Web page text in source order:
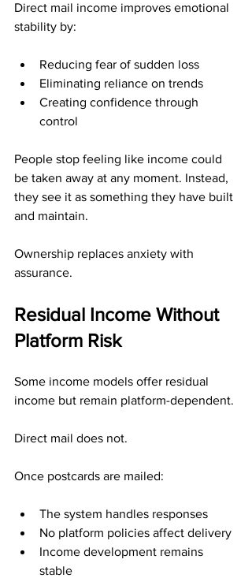
Direct mail income improves emotional
stability by:
Reducing fear of sudden loss
Eliminating reliance on trends
Creating confidence through
control
People stop feeling like income could
be taken away at any moment. Instead,
they see it as something they have built
and maintain.
Ownership replaces anxiety with
assurance.
Residual Income Without
Platform Risk
Some income models offer residual
income but remain platform-dependent.
Direct mail does not.
Once postcards are mailed:
The system handles responses
No platform policies affect delivery
Income development remains
stable